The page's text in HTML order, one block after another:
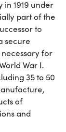
in 1919 under
part of the
to
secure
for
War I.
35 to 50
of
and